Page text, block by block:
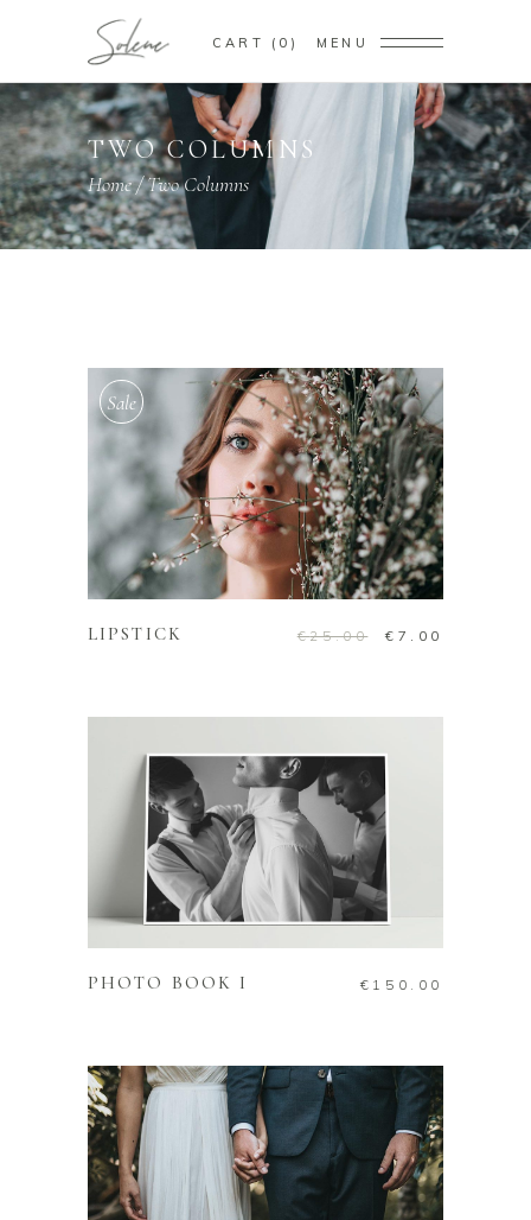
CART 0 MENU
TWO COLUMNS
Home/Two Columns
Sale
ADD TO CART
LIPSTICK €25.00
Original
€25.00.
€ 7.00
€7.00.
ADD TO CART
PHOTO BOOK I € 150.00